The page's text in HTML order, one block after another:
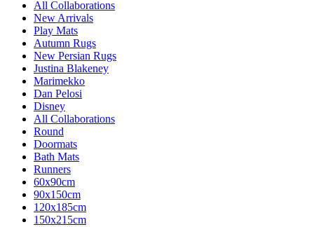
All Collaborations
New Arrivals
Play Mats
Autumn Rugs
New Persian Rugs
Justina Blakeney
Marimekko
Dan Pelosi
Disney
All Collaborations
Round
Doormats
Bath Mats
Runners
60x90cm
90x150cm
120x185cm
150x215cm